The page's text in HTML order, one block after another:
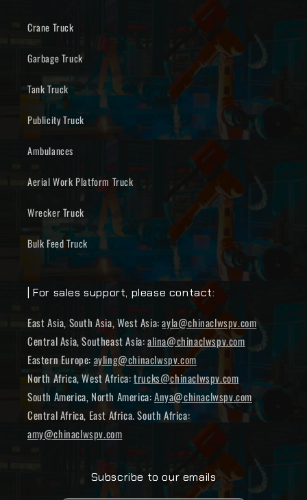
Crane Truck
Garbage Truck
Tank Truck
Publicity Truck
Ambulances
Aerial Work Platform Truck
Wrecker Truck
Bulk Feed Truck
| For sales support, please contact:
East Asia, South Asia, West Asia:ayla@chinaclwspv.com
Central Asia, Southeast Asia:alina@chinaclwspv.com
Eastern Europe: ayling@chinaclwspv.com
North Africa, West Africa:trucks@chinaclwspv.com
South America, North America:Anya@chinaclwspv.com
Central Africa, East Africa. South Africa:
amy@chinaclwspv.com
Subscribe to our emails